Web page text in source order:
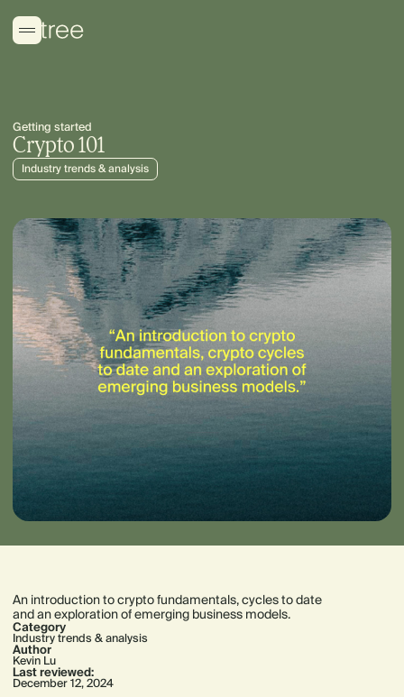
Getting started
Crypto 101
Industry trends & analysis
An introduction to crypto fundamentals, cycles to date
and an exploration of emerging business models.
Category
Industry trends & analysis
Author
Kevin Lu
Last reviewed:
December 12, 2024